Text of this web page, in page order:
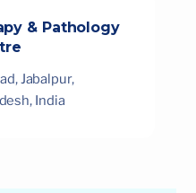
& Pathology
Jabalpur,
India